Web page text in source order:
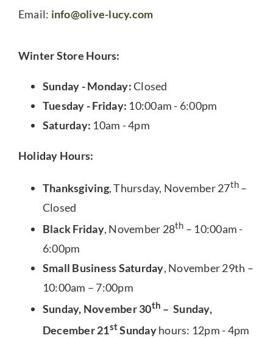
Email: info@olive-lucy.com
Winter Store Hours:
Sunday - Monday:Closed
Tuesday - Friday: 10:00am - 6:00pm
Saturday: 10am - 4pm
Holiday Hours:
Thanksgiving, Thursday, November 27th –
Closed
Black Friday, November 28th – 10:00am -
6:00pm
Small Business Saturday, November 29th –
10:00am – 7:00pm
Sunday, November 30th – Sunday,
December 21stSundayhours: 12pm - 4pm